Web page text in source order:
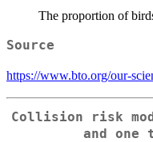
The proportion of
Source
https://www.bto.org/our-
Collision risk
and one